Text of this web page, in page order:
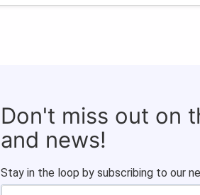
Don't miss out on
and news!
Stay in the loop by subscribing to our